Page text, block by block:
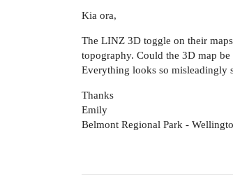
Kia ora,
The LINZ 3D toggle on their
topography. Could the 3D map
Everything looks so misleadingly
Thanks
Emily
Belmont Regional Park -